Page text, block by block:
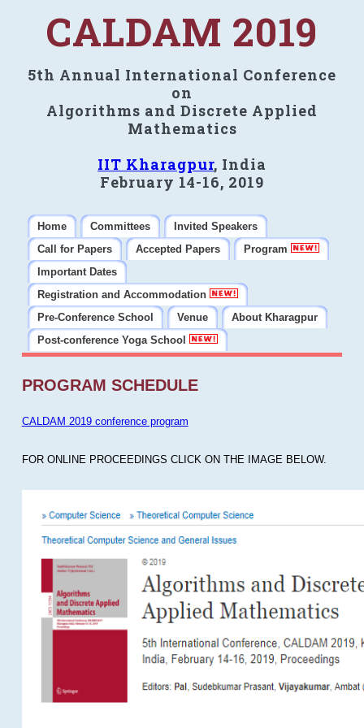
CALDAM 2019
5th Annual International Conference
on
Algorithms and Discrete Applied
Mathematics
IIT Kharagpur, India
February 14-16, 2019
Home Committees
Invited Speakers
Call for Papers
Accepted Papers
Program
Important Dates
Registration and Accommodation
Pre-Conference School
Venue
About Kharagpur
Post-conference Yoga School
PROGRAM SCHEDULE
CALDAM 2019 conference program
FOR ONLINE PROCEEDINGS CLICK ON THE IMAGE BELOW.